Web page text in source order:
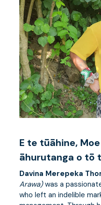
E te tūāhine,
āhurutanga o tō
Davina Merepeka
Arawa)was a
who left an indelible